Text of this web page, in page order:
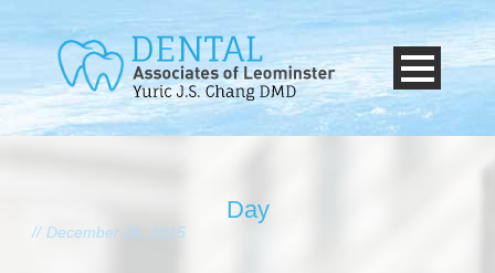
Day
December 28, 2015